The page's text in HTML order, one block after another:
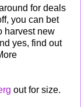
for deals
you can bet
harvest new
yes, find out
out for size.